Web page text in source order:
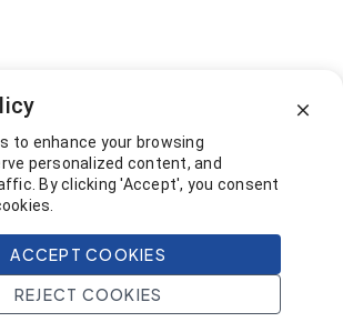
to enhance your browsing
personalized content, and
By clicking 'Accept', you consent
ACCEPT COOKIES
REJECT COOKIES